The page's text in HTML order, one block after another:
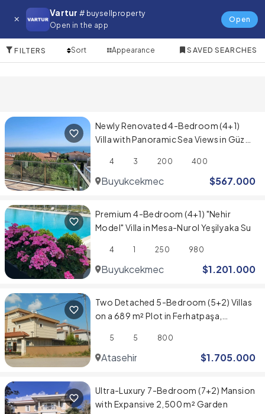
Vartur # buysellproperty
Open in the app
Open
Villa for in Sancaktepe
FILTERS Sort Appearance SAVED SEARCHES
Newly Renovated 4-Bedroom (4+1)
Villa with Panoramic Sea Views in Güzel
4 3 200 400
Buyukcekmece $567.000
Premium 4-Bedroom (4+1) "Nehir
Model" Villa in Mesa-Nurol Yeşilyaka Su
4 1 250 980
Buyukcekmece $1.201.000
Two Detached 5-Bedroom (5+2) Villas
on a 689 m² Plot in Ferhatpaşa,
5 5 800
Atasehir $1.705.000
Ultra-Luxury 7-Bedroom (7+2) Mansion
with Expansive 2,500 m² Garden